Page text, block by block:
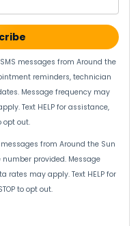
messages from Around the
reminders, technician
Message frequency may
Text HELP for assistance,
opt out.
from Around the Sun
provided. Message
rates may apply. Text HELP for
to opt out.